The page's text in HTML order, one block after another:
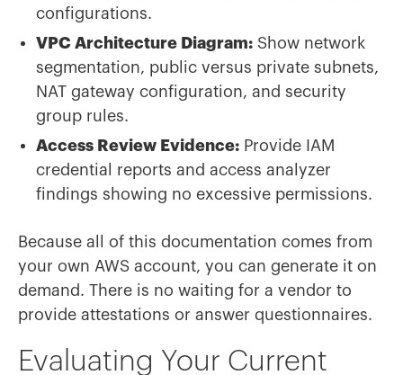
configurations.
VPC Architecture Diagram: Show network
segmentation, public versus private subnets,
NAT gateway configuration, and security
group rules.
Access Review Evidence: Provide IAM
credential reports and access analyzer
findings showing no excessive permissions.
Because all of this documentation comes from
your own AWS account, you can generate it on
demand. There is no waiting for a vendor to
provide attestations or answer questionnaires.
Evaluating Your Current